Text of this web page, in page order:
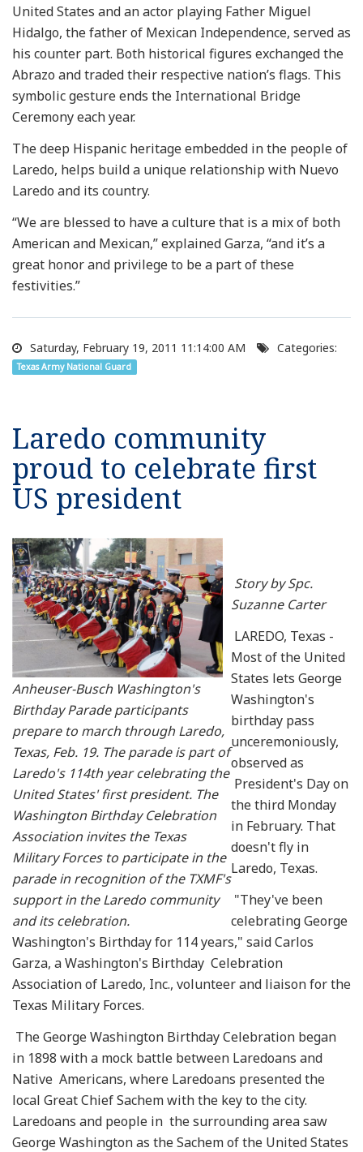
United States and an actor playing Father Miguel
Hidalgo, the father of Mexican Independence, served as
his counter part. Both historical figures exchanged the
Abrazo and traded their respective nation’s flags. This
symbolic gesture ends the International Bridge
Ceremony each year.
The deep Hispanic heritage embedded in the people of
Laredo, helps build a unique relationship with Nuevo
Laredo and its country.
“We are blessed to have a culture that is a mix of both
American and Mexican,” explained Garza, “and it’s a
great honor and privilege to be a part of these
festivities.”
Saturday, February 19, 2011 11:14:00 AM Categories:
Texas Army National Guard
Laredo community
proud to celebrate first
US president
Anheuser-Busch Washington's
Birthday Parade participants
prepare to march through Laredo,
Texas, Feb. 19. The parade is part of
Laredo's 114th year celebrating the
United States' first president. The
Washington Birthday Celebration
Association invites the Texas
Military Forces to participate in the
parade in recognition of the TXMF's
support in the Laredo community
and its celebration.
Story by Spc.
Suzanne Carter
LAREDO, Texas -
Most of the United
States lets George
Washington's
birthday pass
unceremoniously,
observed as
President's Day on
the third Monday
in February. That
doesn't fly in
Laredo, Texas.
"They've been
celebrating George
Washington's Birthday for 114 years," said Carlos
Garza, a Washington's Birthday Celebration
Association of Laredo, Inc., volunteer and liaison for the
Texas Military Forces.
The George Washington Birthday Celebration began
in 1898 with a mock battle between Laredoans and
Native Americans, where Laredoans presented the
local Great Chief Sachem with the key to the city.
Laredoans and people in the surrounding area saw
George Washington as the Sachem of the United States